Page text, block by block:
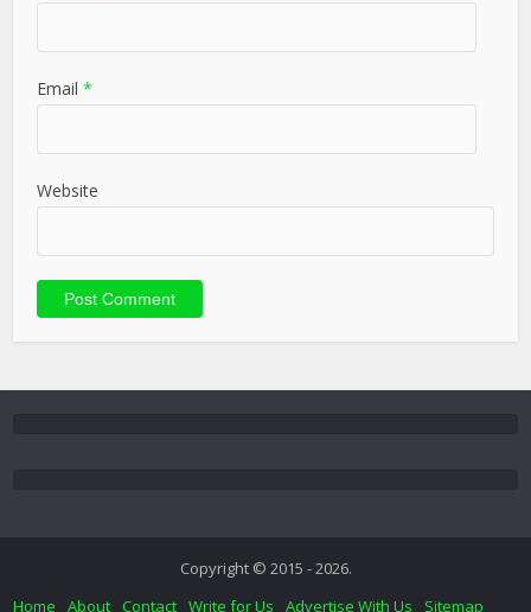
Email *
Website
Copyright © 2015 - 2026.
Home
About Contact Write for Us Advertise With Us Sitemap